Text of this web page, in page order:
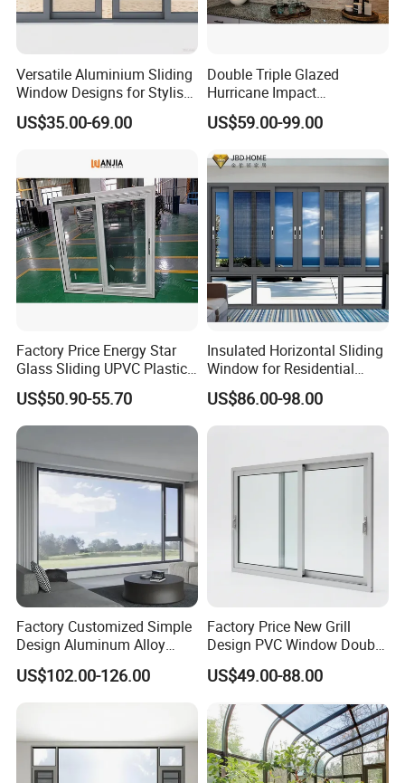
Versatile Aluminium Sliding
Window Designs for Stylish
Home Interior Solutions
US$35.00-69.00
Double Triple Glazed
Hurricane Impact
Soundproof Glass Doors
Aluminium/Aluminum Alloy
Casement/Fixed/Folding/Ti
lt and Turn/Awning/Sliding
Windows
US$59.00-99.00
Factory Price Energy Star
Glass Sliding UPVC Plastic
Vinyl PVC Sliding Windows
US$50.90-55.70
Insulated Horizontal Sliding
Window for Residential
Building with High Impact
Safety Glass and Security
Lock
US$86.00-98.00
Factory Customized Simple
Design Aluminum Alloy
Double Tempered Glass
Casement Window
US$102.00-126.00
Factory Price New Grill
Design PVC Window Double
Triple Glazing Glazed
Sliding Casement Awning
Tilt Turn Top Double Single
Hung Glass
US$49.00-88.00